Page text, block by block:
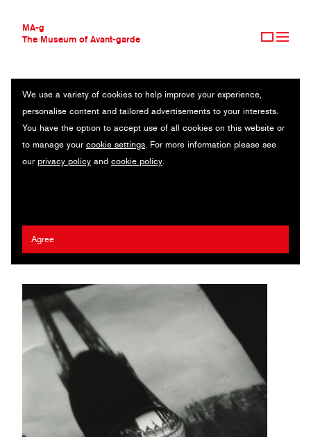
MA-g
The Museum of Avant-garde
THE MUSEUM OF AVANT-GARDE
AVANT-GARDE COLLECTION
CONTEMPORARY COLLECTION
MA-G AWARDS
JOURNAL
We use a variety of cookies to help improve your experience,
personalise content and tailored advertisements to your interests.
You have the option to accept use of all cookies on this website or
to manage your cookie settings. For more information please see
our privacy policy and cookie policy.
Agree
UNTITLED
Abstract composition with egg and Eiffel tower / Original
photography / Gelatin silver print / 18.9 x 20.5 cm / 1959 (2009) /
© 2020 Sylva Vitove-Rösslerova